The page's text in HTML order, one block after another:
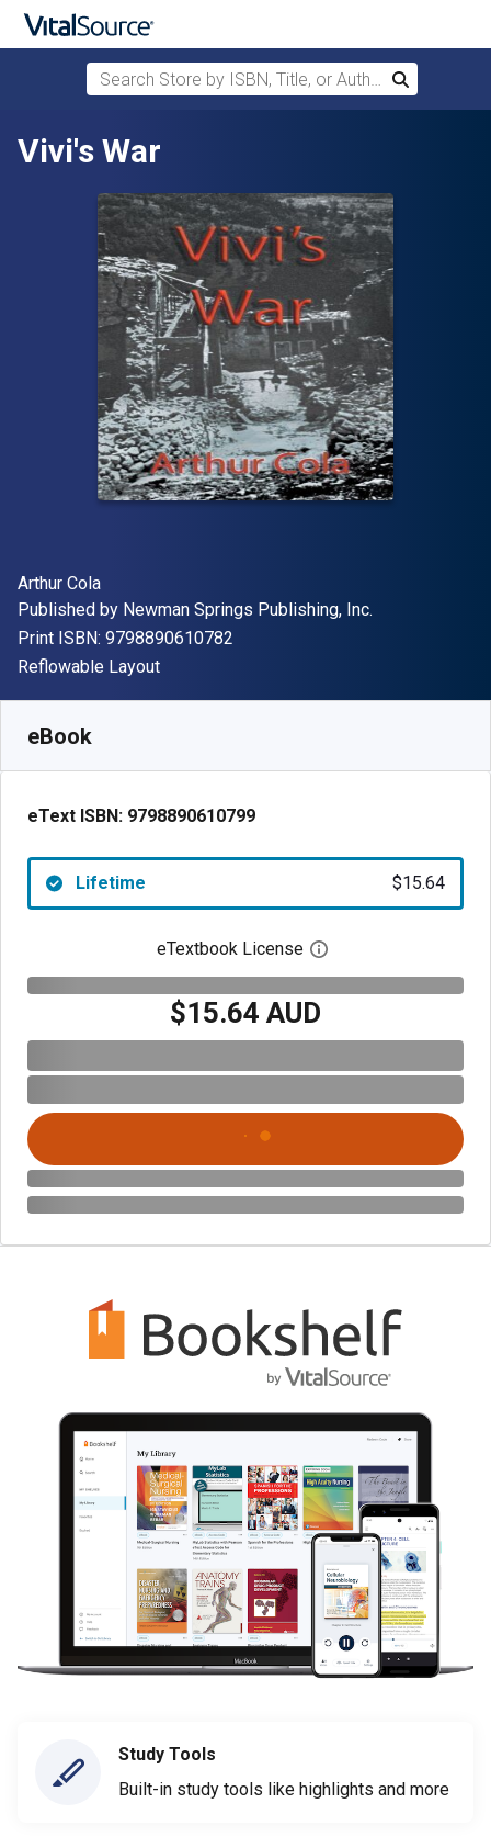
Skip to main content
Search Store by ISBN, Title, or Author
Search
Vivi's War
Author(s)
Arthur Cola
Publisher
Published by Newman Springs Publishing, Inc.
Print ISBN: 9798890610782
Format
Reflowable Layout
eBook
eText ISBN: 9798890610799
Lifetime $15.64
eTextbook License Open digital license
$15.64 AUD
Study Tools
Built-in study tools like highlights and more